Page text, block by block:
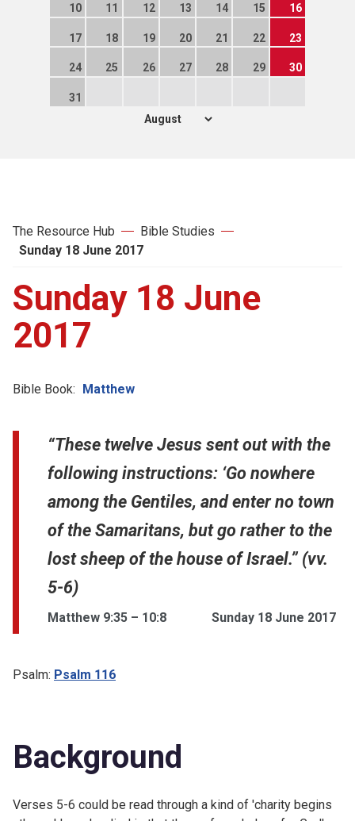
10 11 12 13 14 15 16
17 18 19 20 21 22 23
24 25 26 27 28 29 30
31
The Resource Hub
Bible Studies
Sunday 18 June 2017
Sunday 18 June
2017
Bible Book: Matthew
“These twelve Jesus sent out with the
following instructions: ‘Go nowhere
among the Gentiles, and enter no town
of the Samaritans, but go rather to the
lost sheep of the house of Israel.” (vv.
5-6)
Matthew 9:35 – 10:8 Sunday 18 June 2017
Psalm: Psalm 116
Background
Verses 5-6 could be read through a kind of 'charity begins